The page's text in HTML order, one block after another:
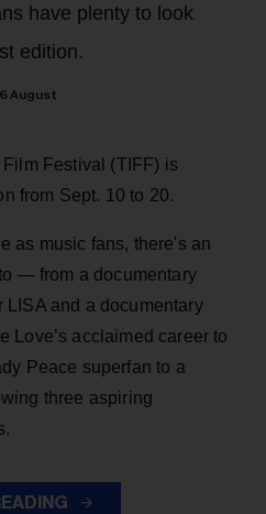
have plenty to look
edition.
August
Festival (TIFF) is
from Sept. 10 to 20.
as music fans, there's an
— from a documentary
and a documentary
Love’s acclaimed career to
Peace superfan to a
three aspiring